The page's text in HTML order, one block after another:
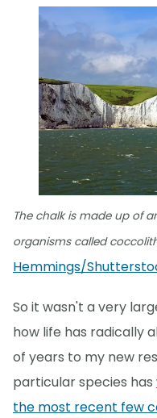
The chalk is made up of
organisms called
Hemmings/
So it wasn't a very
how life has radically
of years to my new
particular species has
the most recent few